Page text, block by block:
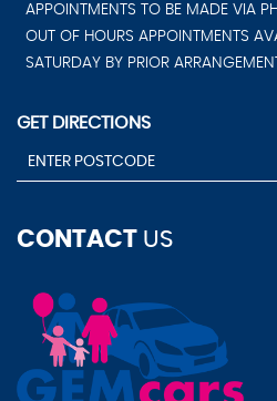
APPOINTMENTS TO BE MADE VIA
OUT OF HOURS APPOINTMENTS
SATURDAY BY PRIOR ARRANGEMENT
GET DIRECTIONS
CONTACT US